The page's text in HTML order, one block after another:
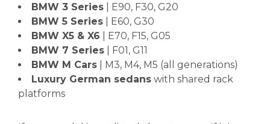
BMW 3 Series | E90, F30, G20
BMW 5 Series | E60, G30
BMW X5 & X6 | E70, F15, G05
BMW 7 Series | F01, G11
BMW M Cars | M3, M4, M5 (all generations)
Luxury German sedans with shared rack
platforms